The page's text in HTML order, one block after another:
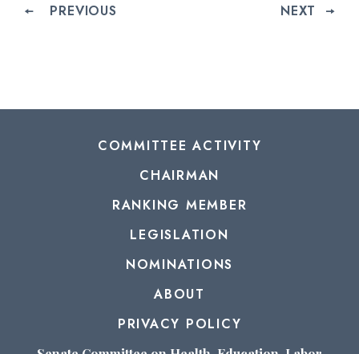
PREVIOUS NEXT
COMMITTEE ACTIVITY
CHAIRMAN
RANKING MEMBER
LEGISLATION
NOMINATIONS
ABOUT
PRIVACY POLICY